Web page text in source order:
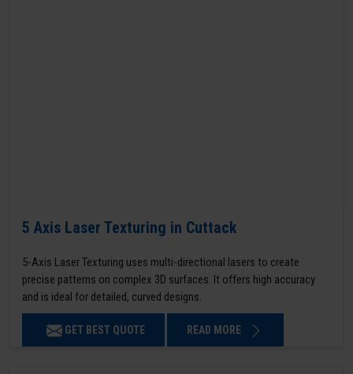
5 Axis Laser Texturing in Cuttack
5-Axis Laser Texturing uses multi-directional lasers to create
precise patterns on complex 3D surfaces. It offers high accuracy
and is ideal for detailed, curved designs.
GET BEST QUOTE READ MORE